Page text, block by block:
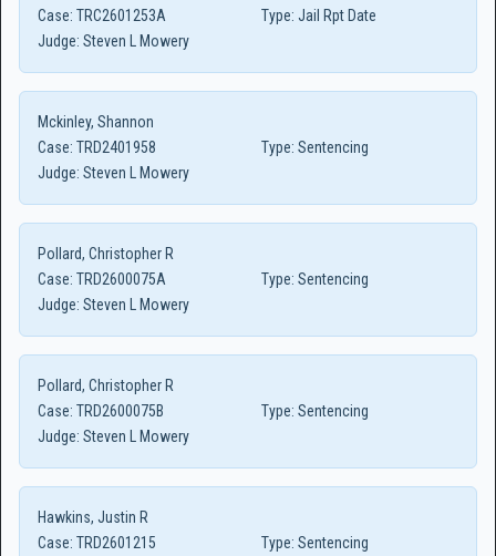
Case: TRC2601253A Type: Jail Rpt Date
Judge: Steven L Mowery
Mckinley, Shannon
Case: TRD2401958 Type: Sentencing
Judge: Steven L Mowery
Pollard, Christopher R
Case: TRD2600075A Type: Sentencing
Judge: Steven L Mowery
Pollard, Christopher R
Case: TRD2600075B Type: Sentencing
Judge: Steven L Mowery
Hawkins, Justin R
Case: TRD2601215 Type: Sentencing